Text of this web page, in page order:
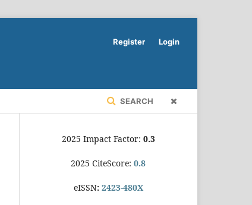
SEARCH
Register Login
2025 Impact Factor: 0.3
2025 CiteScore: 0.8
eISSN: 2423-480X